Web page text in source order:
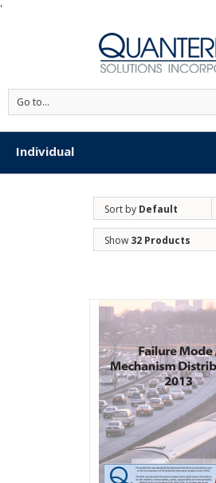
'
Go to...
Individual
Sort by Default
Order
Show 32 Products